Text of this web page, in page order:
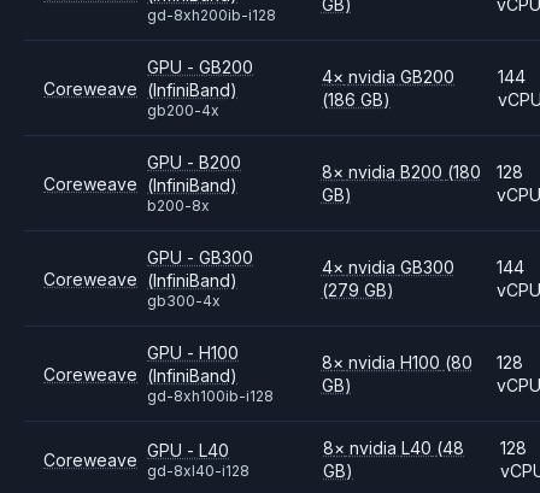
gd-8xh200ib-i128
GB)
vCPU
Coreweave
GPU - GB200
(InfiniBand)
gb200-4x
4× nvidiaGB200
(186 GB)
144
Coreweave
GPU - B200
(InfiniBand)
b200-8x
8× nvidia B200 (180
GB)
128
vCPU
Coreweave
GPU - GB300
(InfiniBand)
gb300-4x
4× nvidia GB300
(279 GB)
144
vCPU
Coreweave
GPU - H100
(InfiniBand)
gd-8xh100ib-i128
8× nvidia H100 (80
GB)
128
vCPU
Coreweave GPU - L40
gd-8xl40-i128
8× nvidiaL40 (48
GB)
128